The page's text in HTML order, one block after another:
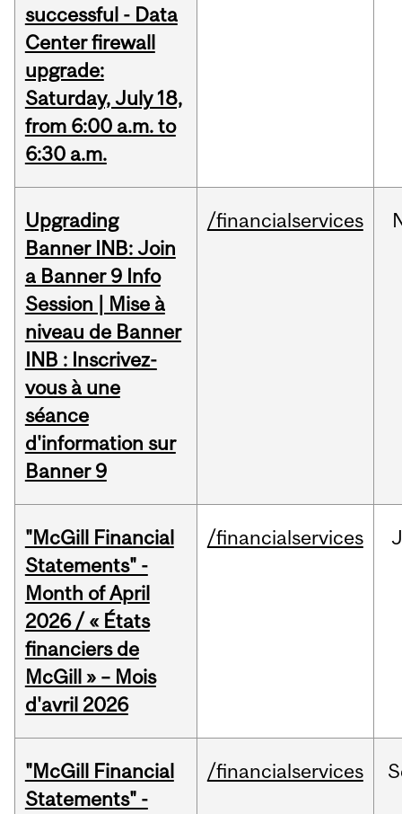
successful - Data
Center firewall
upgrade:
Saturday, July 18,
from 6:00 a.m. to
6:30 a.m.
Upgrading
Banner INB: Join
a Banner 9 Info
Session | Mise à
niveau de Banner
INB : Inscrivez-
vous à une
séance
d'information sur
Banner 9
/financialservices
"McGill Financial
Statements" -
Month of April
2026 / « États
financiers de
McGill » – Mois
d'avril 2026
/financialservices
"McGill Financial
Statements" -
/financialservices